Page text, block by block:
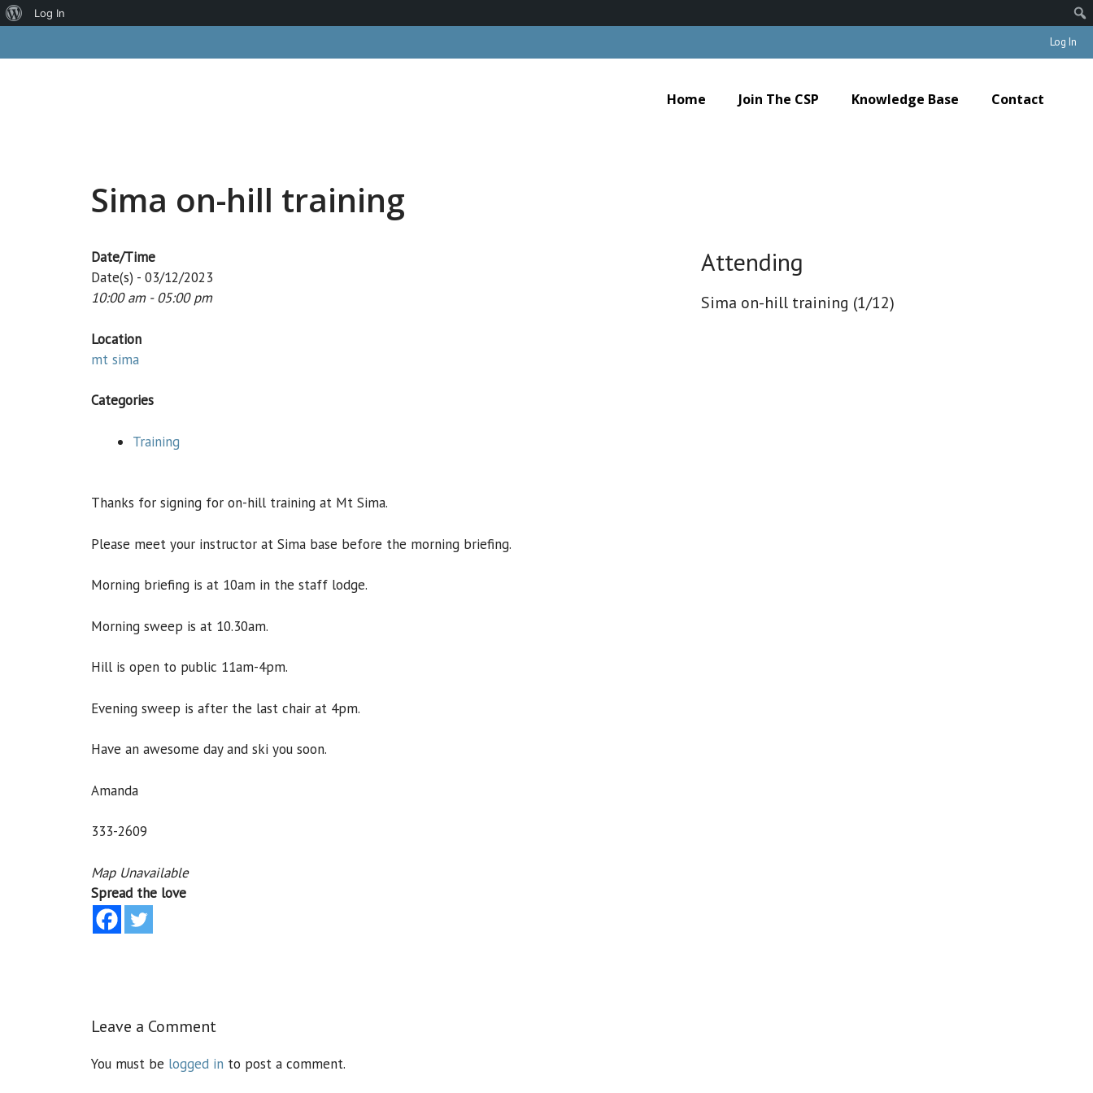
to
Log In
Home Join The CSP Knowledge Base Contact
Sima on-hill training
Attending
Sima on-hill training (1/12)
Date/Time
Date(s) - 03/12/2023
10:00 am - 05:00 pm
Location
mt sima
Categories
Training
Thanks for signing for on-hill training at Mt Sima.
Please meet your instructor at Sima base before the morning briefing.
Morning briefing is at 10am in the staff lodge.
Morning sweep is at 10.30am.
Hill is open to public 11am-4pm.
Evening sweep is after the last chair at 4pm.
Have an awesome day and ski you soon.
Amanda
333-2609
Map Unavailable
Spread the love
Leave a Comment
You must be logged in to post a comment.
About
Log In